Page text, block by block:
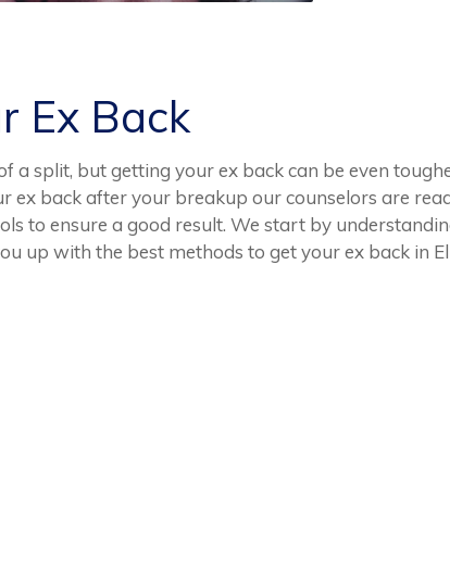
Ex Back
a split, but getting your ex back can be even
ex back after your breakup our counselors are
to ensure a good result. We start by
up with the best methods to get your ex back in